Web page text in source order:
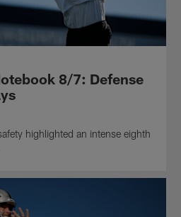
8/7: Defense
highlighted an intense eighth